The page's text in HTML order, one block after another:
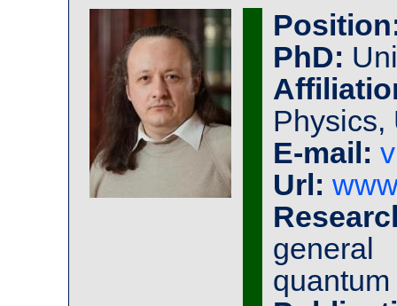
PhD:
Physics,
E-mail:
Url: